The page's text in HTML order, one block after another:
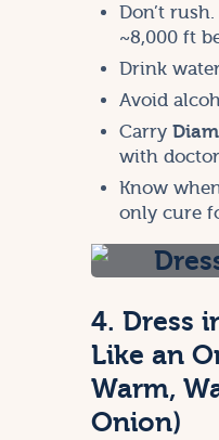
Don’t
~8,000 ft
Drink
Avoid
Carry
with
Know
only cure
4. Dress
Like an
Warm,
Onion)